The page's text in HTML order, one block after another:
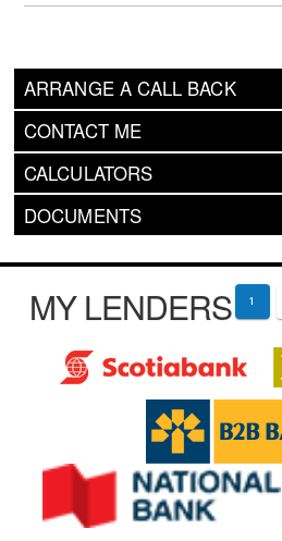
ARRANGE A CALL BACK
CONTACT ME
CALCULATORS
DOCUMENTS
MY LENDERS 1